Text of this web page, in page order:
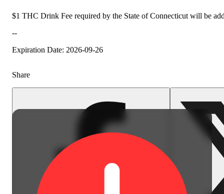
$1 THC Drink Fee required by the State of Connecticut will be
--
Expiration Date: 2026-09-26
Share